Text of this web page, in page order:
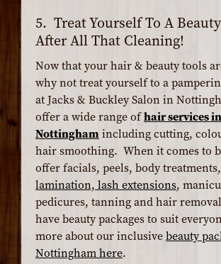
5. Treat Yourself To A
After All That Cleaning!
Now that your hair & beauty tools
why not treat yourself to a
at Jacks & Buckley Salon in
offer a wide range ofhair services in
Nottinghamincluding cutting,
hair smoothing. When it comes to
offer facials, peels, body treatments,
lamination, lash extensions,
pedicures, tanning and hair
have beauty packages to suit
more about our inclusivebeauty
Nottingham here.